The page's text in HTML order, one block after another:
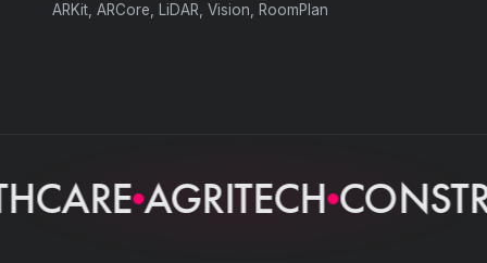
ARKit, ARCore, LiDAR, Vision, RoomPlan
AGRITECH